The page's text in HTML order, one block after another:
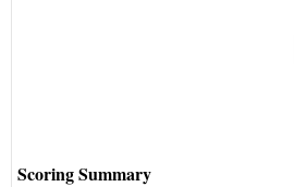
Scoring Summary